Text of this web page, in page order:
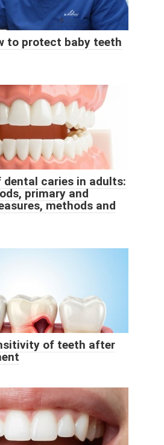
to protect baby teeth
dental caries in adults:
primary and
methods and
of teeth after